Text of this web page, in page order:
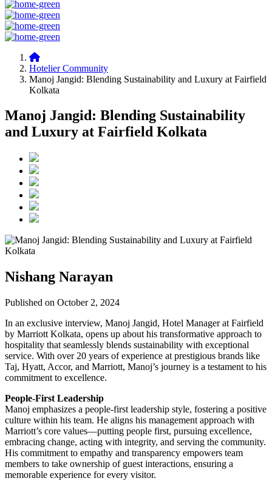
Hotelier Community
Manoj Jangid: Blending Sustainability and Luxury at Fairfield
Kolkata
Manoj Jangid: Blending Sustainability
and Luxury at Fairfield Kolkata
Nishang Narayan
Published on October 2, 2024
In an exclusive interview, Manoj Jangid, Hotel Manager at Fairfield
by Marriott Kolkata, opens up about his transformative approach to
hospitality that seamlessly blends sustainability with exceptional
service. With over 20 years of experience at prestigious brands like
Taj, Hyatt, Accor, and Marriott, Manoj’s journey is a testament to his
commitment to excellence.
People-First Leadership
Manoj emphasizes a people-first leadership style, fostering a positive
culture within his team. He aligns his management approach with
Marriott’s core values—putting people first, pursuing excellence,
embracing change, acting with integrity, and serving the community.
His commitment to empathy and transparency empowers team
members to take ownership of guest interactions, ensuring a
memorable experience for every visitor.